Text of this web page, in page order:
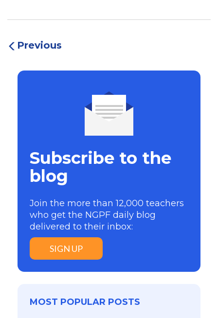
Previous
Subscribe to the
blog
Join the more than 12,000 teachers
who get the NGPF daily blog
delivered to their inbox:
SIGN UP
MOST POPULAR POSTS